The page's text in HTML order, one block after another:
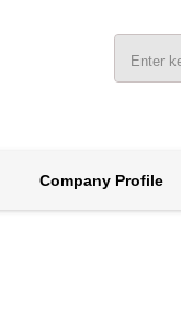
Company Profile